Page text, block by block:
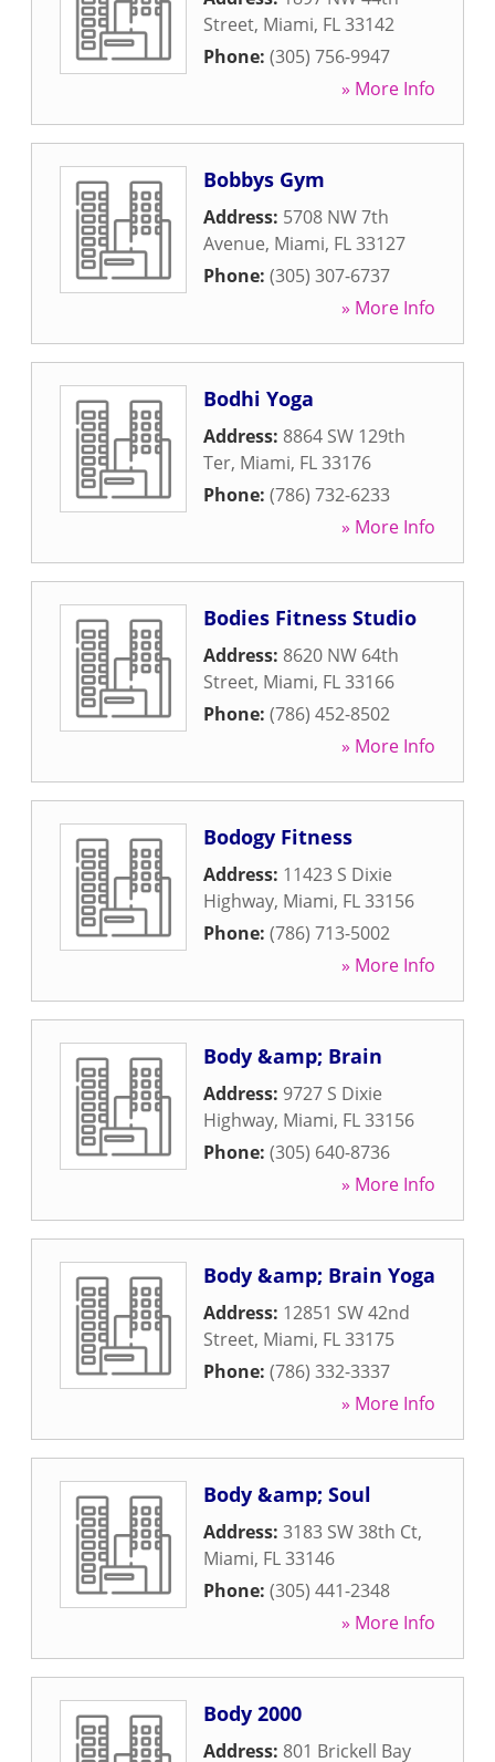
Street, Miami, FL33142
Phone: (305) 756-9947
» More Info
Bobbys Gym
Address: 5708 NW 7th
Avenue, Miami, FL33127
Phone: (305) 307-6737
» More Info
Bodhi Yoga
Address: 8864 SW 129th
Ter, Miami, FL33176
Phone: (786) 732-6233
» More Info
Bodies Fitness Studio
Address: 8620 NW 64th
Street, Miami, FL33166
Phone: (786) 452-8502
» More Info
Bodogy Fitness
Address: 11423 S Dixie
Highway, Miami, FL33156
Phone: (786) 713-5002
» More Info
Body &amp; Brain
Address: 9727 S Dixie
Highway, Miami, FL33156
Phone: (305) 640-8736
» More Info
Body &amp; Brain Yoga
Address: 12851 SW 42nd
Street, Miami, FL33175
Phone: (786) 332-3337
» More Info
Body &amp; Soul
Address: 3183 SW 38th Ct,
Miami, FL33146
Phone: (305) 441-2348
» More Info
Body 2000
Address: 801 Brickell Bay